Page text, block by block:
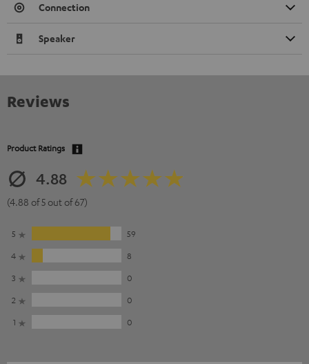
Connection
Speaker
Reviews
Product Ratings
4.88
(4.88 of 5 out of 67)
5
59
4
8
3
0
2
0
1
0